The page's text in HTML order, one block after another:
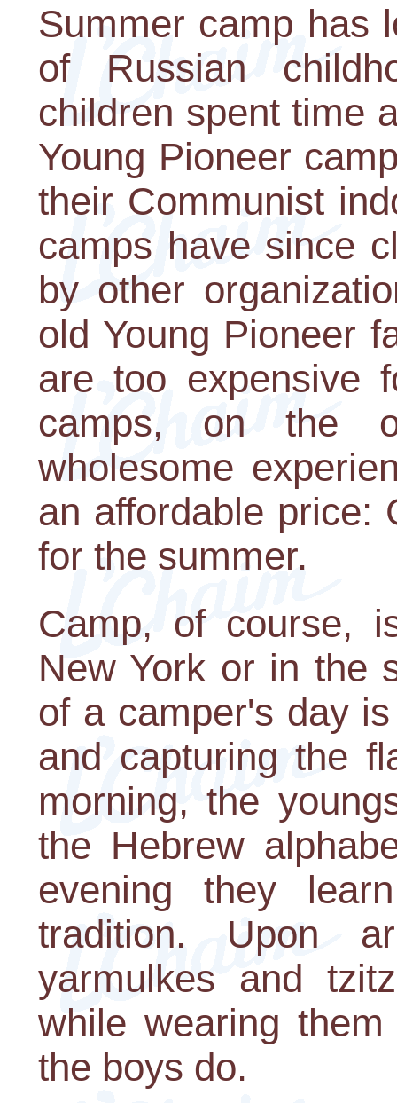
Summer camp has
of Russian
children spent time
Young Pioneer
their Communist
camps have since
by other
old Young Pioneer
are too expensive
camps, on the
wholesome
an affordable price:
for the summer.
Camp, of course,
New York or in the
of a camper's day
and capturing the
morning, the
the Hebrew
evening they
tradition. Upon
yarmulkes and
while wearing
the boys do.